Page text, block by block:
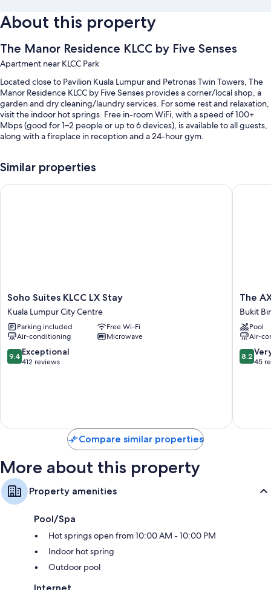
About this property
The Manor Residence KLCC by Five Senses
Apartment near KLCC Park
Located close to Pavilion Kuala Lumpur and Petronas Twin Towers, The
Manor Residence KLCC by Five Senses provides a corner/local shop, a
garden and dry cleaning/laundry services. For some rest and relaxation,
visit the indoor hot springs. Free in-room WiFi, with a speed of 100+
Mbps (good for 1–2 people or up to 6 devices), is available to all guests,
along with a fireplace in reception and a 24-hour gym.
An outdoor pool
Continental breakfast (surcharge), hot springs on-site and smoke-
WiFi and desk chairs.
More conveniences in all rooms include:
Hydromassage showers, bidets and hairdryers
50-inch Smart TVs with Netflix, streaming services and cable
channels
Similar properties
Soho
Suites
KLCC
LX
Stay
Kuala
Lumpur
Soho Suites KLCC LX Stay
Kuala Lumpur City Centre
Parking included
Free Wi-Fi
Air-conditioning
Microwave
9.4
out
9.4 Exceptional
412 reviews
Soho Suites KLCC LX Stay
The
AXON
@
Bukit
Bintang
Bukit
Bintang
The
Bukit
Pool
Air-
8.2
out
reviews
8.2
45
The
Compare similar properties
More about this property
Property amenities
Pool/Spa
Hot springs open from 10:00 AM - 10:00 PM
Indoor hot spring
Outdoor pool